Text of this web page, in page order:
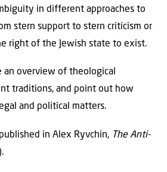
in different approaches to
stern support to stern criticism or
right of the Jewish state to exist.
an overview of theological
traditions, and point out how
and political matters.
in Alex Ryvchin, The Anti-